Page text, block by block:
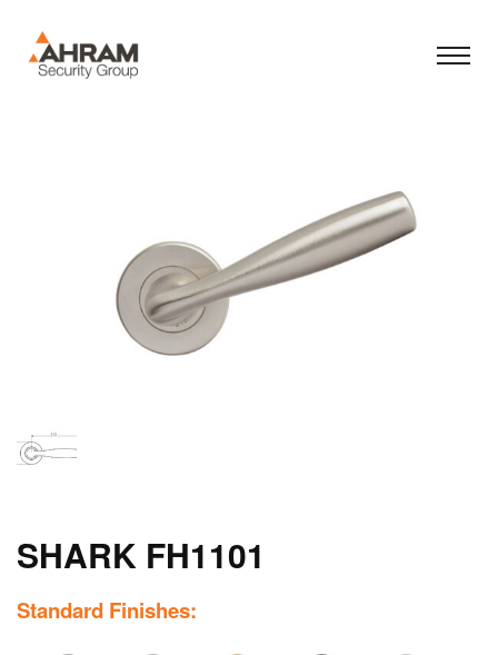
SHARK FH1101
Standard Finishes: